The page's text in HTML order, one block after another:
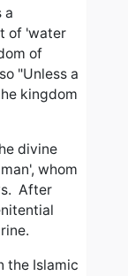
a
of 'water
of
"Unless a
kingdom
divine
whom
After
the Islamic